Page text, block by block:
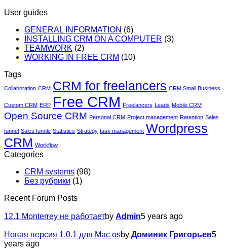
User guides
GENERAL INFORMATION (6)
INSTALLING CRM ON A COMPUTER (3)
TEAMWORK (2)
WORKING IN FREE CRM (10)
Tags
Collaboration CRM CRM for freelancers CRM Small Business
Custom CRM ERP Free CRM Freelancers Leads Mobile CRM
Open Source CRM Personal CRM Project management Retention Sales
funnel Sales funnle Statistics Strategy task management Wordpress
CRM Workflow
Categories
CRM systems (98)
Без рубрики (1)
Recent Forum Posts
12.1 Monterrey не работаетby Admin5 years ago
Новая версия 1.0.1 для Mac osby Доминик Григорьев5
years ago